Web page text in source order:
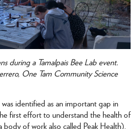
during a Tamalpais Bee Lab event.
One Tam Community Science
identified as an important gap in
first effort to understand the health of
body of work also called Peak Health).